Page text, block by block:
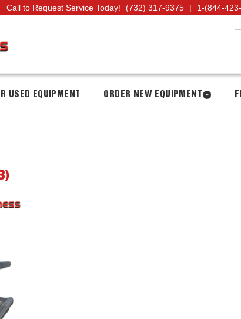
Call to Request Service Today! (732) 317-9375 | 1-(844-
USED EQUIPMENT ORDER NEW EQUIPMENT